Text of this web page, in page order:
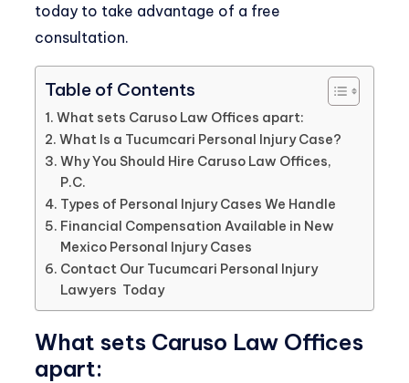
today to take advantage of a free
consultation.
Table of Contents
What sets Caruso Law Offices apart:
What Is a Tucumcari Personal Injury Case?
Why You Should Hire Caruso Law Offices,
P.C.
Types of Personal Injury Cases We Handle
Financial Compensation Available in New
Mexico Personal Injury Cases
Contact Our Tucumcari Personal Injury
Lawyers Today
What sets Caruso Law Offices
apart: